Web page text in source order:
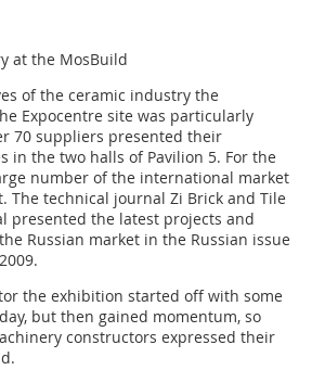
at the MosBuild
of the ceramic industry the
Expocentre site was particularly
70 suppliers presented their
in the two halls of Pavilion 5. For the
number of the international market
The technical journal Zi Brick and Tile
presented the latest projects and
Russian market in the Russian issue
the exhibition started off with some
but then gained momentum, so
constructors expressed their